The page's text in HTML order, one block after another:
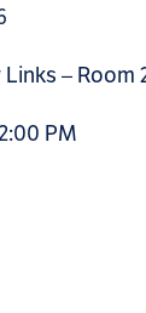
– Room
PM